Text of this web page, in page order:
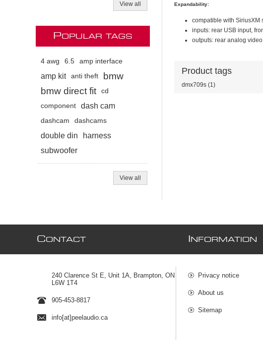
Expandability:
compatible with SiriusXM
inputs: rear USB input,
outputs: rear analog
Product tags
dmx709s (1)
View all
POPULAR TAGS
4 awg 6.5 amp interface
amp kit anti theft
bmw
bmw direct fit
cd
component
dash cam
dashcam dashcams
double din
harness
subwoofer
View all
CONTACT
240 Clarence St E, Unit 1A, Brampton, ON
L6W 1T4
905-453-8817
info[at]peelaudio.ca
NFORMATION
Privacy notice
About us
Sitemap